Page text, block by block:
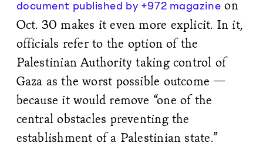
document published by +972 magazine on
Oct. 30 makes it even more explicit. In it,
officials refer to the option of the
Palestinian Authority taking control of
Gaza as the worst possible outcome —
because it would remove “one of the
central obstacles preventing the
establishment of a Palestinian state.”